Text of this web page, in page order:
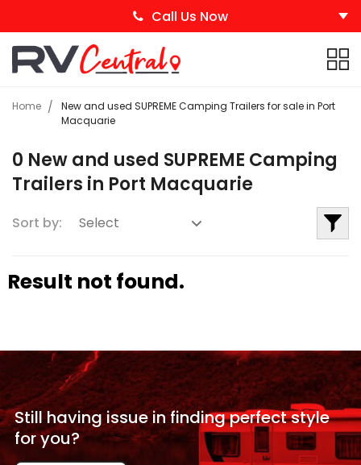
Call Us Now
Home
New and used SUPREME Camping Trailers for sale in Port
Macquarie
0 New and used SUPREME Camping
Trailers in Port Macquarie
Sort by:
Result not found.
Still having issue infinding perfect style
foryou?